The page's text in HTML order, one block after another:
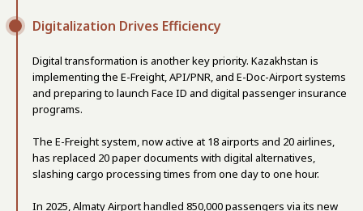
Digitalization Drives Efficiency
Digital transformation is another key priority. Kazakhstan is
implementing the E-Freight, API/PNR, and E-Doc-Airport systems
and preparing to launch Face ID and digital passenger insurance
programs.
The E-Freight system, now active at 18 airports and 20 airlines,
has replaced 20 paper documents with digital alternatives,
slashing cargo processing times from one day to one hour.
In 2025, Almaty Airport handled 850,000 passengers via its new